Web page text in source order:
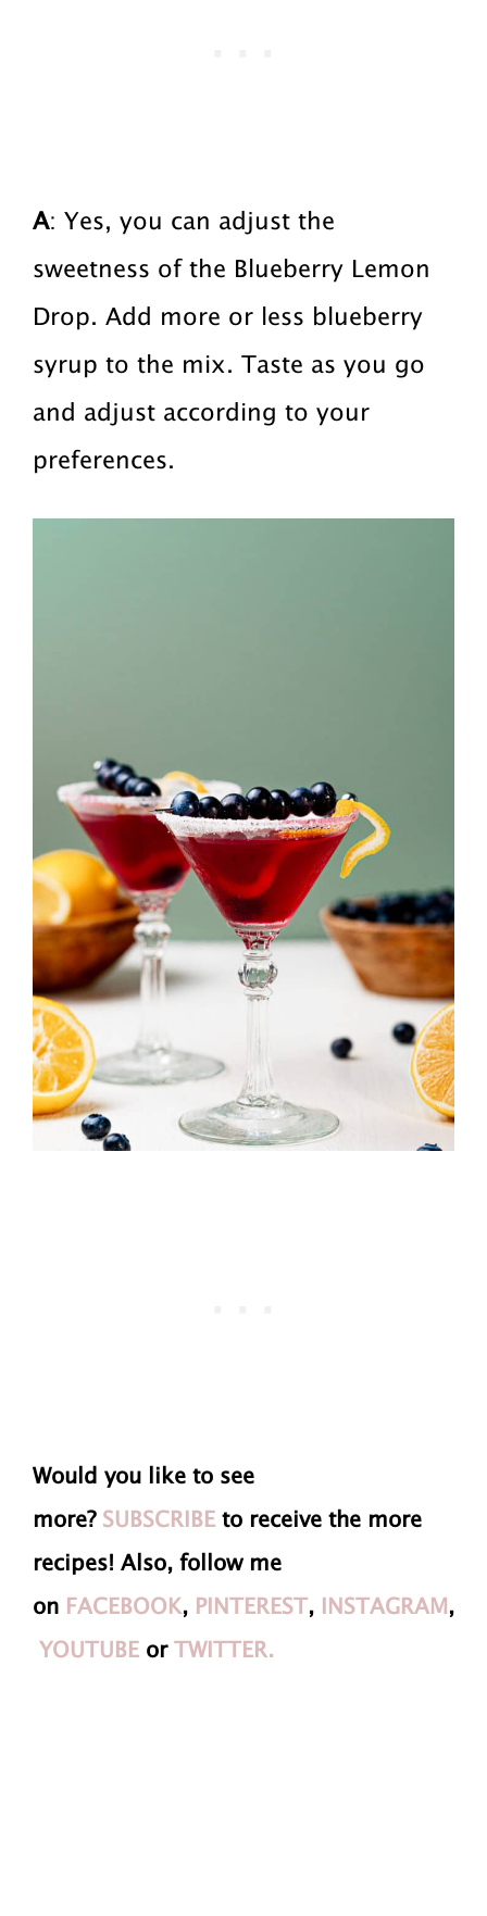
A: Yes, you can adjust the
sweetness of the Blueberry Lemon
Drop. Add more or less blueberry
syrup to the mix. Taste as you go
and adjust according to your
preferences.
Would you like to see
more? SUBSCRIBE to receive the more
recipes! Also, follow me
on FACEBOOK, PINTEREST , INSTAGRAM ,
YOUTUBE or TWITTER.